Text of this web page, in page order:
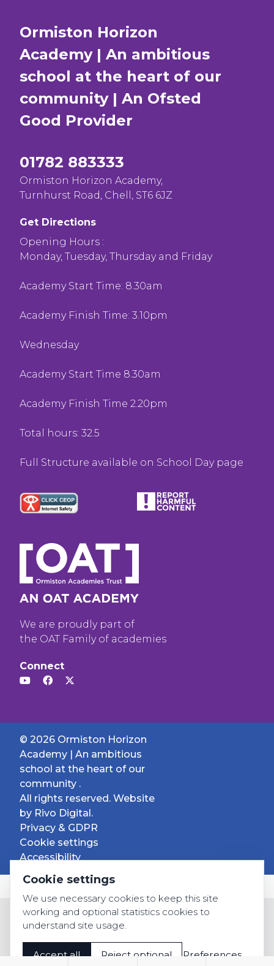
Ormiston Horizon
Academy | An ambitious
school at the heart of our
community | An Ofsted
Good Provider
01782 883333
Ormiston Horizon Academy,
Turnhurst Road, Chell, ST6 6JZ
Get Directions
Opening Hours :
Monday, Tuesday, Thursday and Friday
Academy Start Time: 8.30am
Academy Finish Time: 3.10pm
Wednesday
Academy Start Time 8.30am
Academy Finish Time 2.20pm
Total hours: 32.5
Full Structure available on School Day page
We are proudly part of
the OAT Family of academies
Connect
© 2026 Ormiston Horizon
Academy | An ambitious
school at the heart of our
community .
All rights reserved. Website
by Rivo Digital.
Privacy & GDPR
Cookie settings
Accessibility
Cookie settings
We use necessary cookies to keep this site
working and optional statistics cookies to
understand site usage.
Accept all Reject optional Preferences